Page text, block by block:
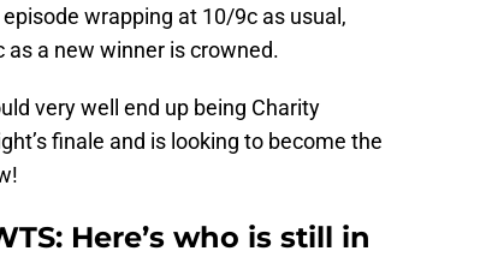
wrapping at 10/9c as usual,
as a new winner is crowned.
very well end up being Charity
finale and is looking to become the
Here’s who is still in